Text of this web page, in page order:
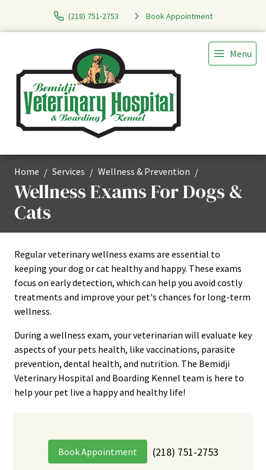
(218) 751-2753 Book Appointment
Menu
Home Services Wellness & Prevention
Wellness Exams For Dogs &
Cats
Regular veterinary wellness exams are essential to
keeping your dog or cat healthy and happy. These exams
focus on early detection, which can help you avoid costly
treatments and improve your pet's chances for long-term
wellness.
During a wellness exam, your veterinarian will evaluate key
aspects of your pets health, like vaccinations, parasite
prevention, dental health, and nutrition. The Bemidji
Veterinary Hospital and Boarding Kennel team is here to
help your pet live a happy and healthy life!
Book Appointment (218) 751-2753